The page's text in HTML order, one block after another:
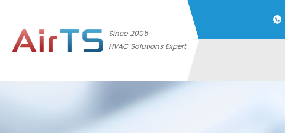
Since 2005
HVAC Solutions Expert